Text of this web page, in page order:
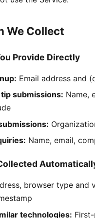
We Collect
Provide Directly
Email address and
submissions: Name,
Name, email,
browser type and
technologies: